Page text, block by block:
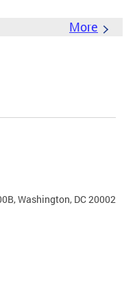
More
Washington, DC 20002